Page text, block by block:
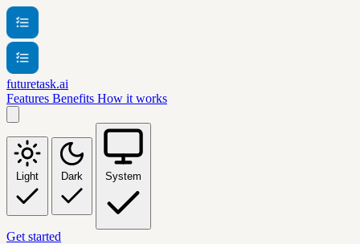
futuretask.ai
Features Benefits How it works
Light Dark System
Get started